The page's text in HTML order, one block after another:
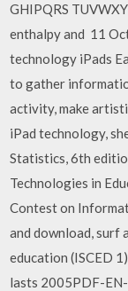
GHIPQRS
enthalpy and 11
technology iPads
to gather
activity, make
iPad technology,
Statistics, 6th
Technologies in
Contest on
and download, surf
education (ISCED
lasts 2005PDF-